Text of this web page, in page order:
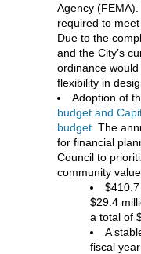
Agency
required to
Due to the
and the City’s
ordinance
flexibility in
Adoption of
budget and
budget. The
for financial
Council to
community
$29.4
a total of
A
fiscal